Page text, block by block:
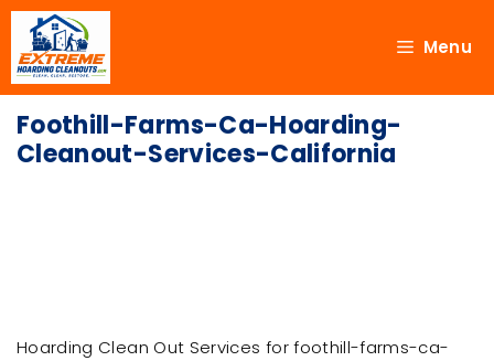
Menu
Foothill-Farms-Ca-Hoarding-
Cleanout-Services-California
Hoarding Clean Out Services for foothill-farms-ca-